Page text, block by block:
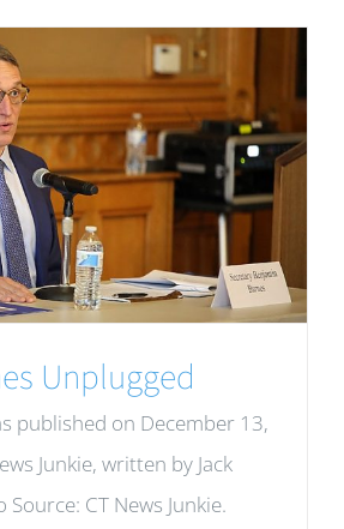
Unplugged
published on December 13,
Junkie, written by Jack
CT News Junkie.